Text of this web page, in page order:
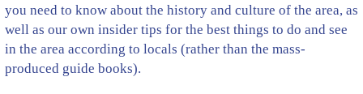
you need to know about the history and culture of the area, as
well as our own insider tips for the best things to do and see
in the area according to locals (rather than the mass-
produced guide books).